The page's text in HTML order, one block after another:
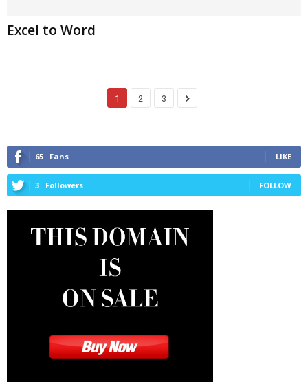
Excel to Word
1 2 3
65 Fans LIKE
3 Followers FOLLOW